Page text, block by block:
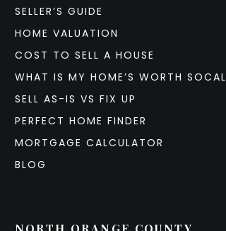
SELLER’S GUIDE
HOME VALUATION
COST TO SELL A HOUSE
WHAT IS MY HOME’S WORTH SOCAL
SELL AS-IS VS FIX UP
PERFECT HOME FINDER
MORTGAGE CALCULATOR
BLOG